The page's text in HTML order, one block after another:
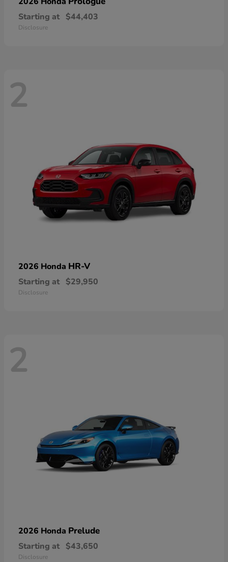
Starting at $44,403
Disclosure
2
2026 Honda HR-V
Starting at $29,950
Disclosure
2
2026 Honda Prelude
Starting at $43,650
Disclosure